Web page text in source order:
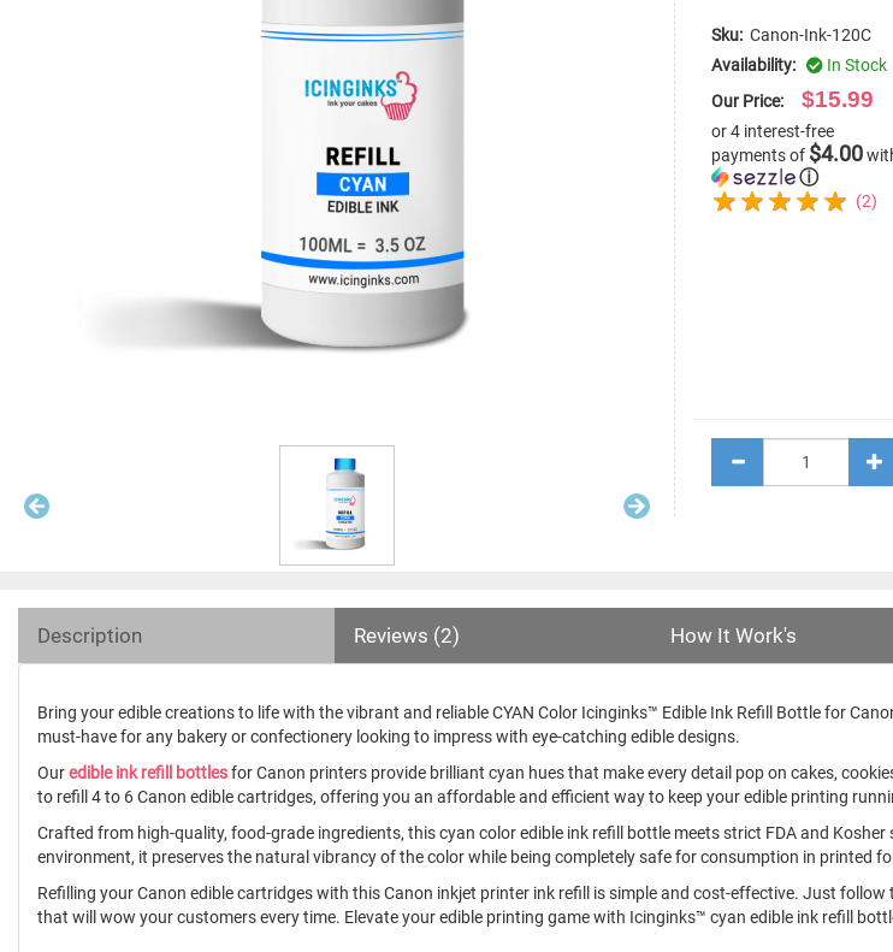
Sku: Canon-Ink-120C
Availability:
In Stock
Our Price:
$15.99
or 4 interest-free
payments of $4.00
ⓘ
(2)
Description Reviews (2) How It Work's
Bring your edible creations to life with the vibrant and reliable CYAN Color Icinginks™ Edible Ink Refill Bottle for
must-have for any bakery or confectionery looking to impress with eye-catching edible designs.
Ouredible ink refill bottlesfor Canon printers provide brilliant cyan hues that make every detail pop on cakes,
to refill 4 to 6 Canon edible cartridges, offering you an affordable and efficient way to keep your edible printing
Crafted from high-quality, food-grade ingredients, this cyan color edible ink refill bottle meets strict FDA and
environment, it preserves the natural vibrancy of the color while being completely safe for consumption in printed
Refilling your Canon edible cartridges with this Canon inkjet printer ink refill is simple and cost-effective. Just
that will wow your customers every time. Elevate your edible printing game with Icinginks™ cyan edible ink refill